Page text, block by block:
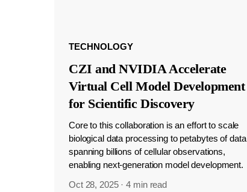
TECHNOLOGY
CZI and NVIDIA Accelerate
Virtual Cell Model Development
for Scientific Discovery
Core to this collaboration is an effort to scale
biological data processing to petabytes of data
spanning billions of cellular observations,
enabling next-generation model development.
Oct 28, 2025 ·4 min read